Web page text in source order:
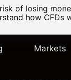
of losing
how
Markets